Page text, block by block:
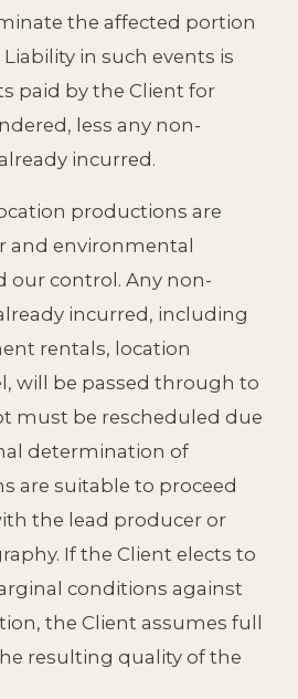
the affected portion
in such events is
paid by the Client for
less any non-
incurred.
productions are
and environmental
our control. Any non-
incurred, including
rentals, location
will be passed through to
must be rescheduled due
determination of
are suitable to proceed
the lead producer or
If the Client elects to
conditions against
the Client assumes full
resulting quality of the